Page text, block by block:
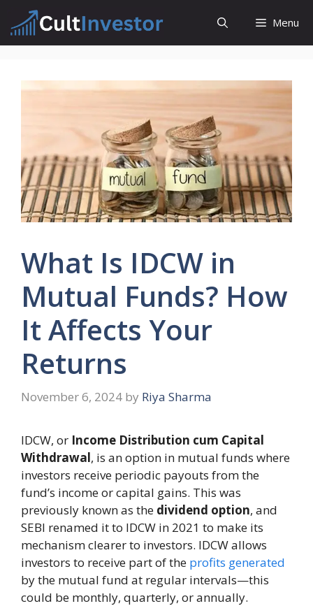
content
Menu
What Is IDCW in
Mutual Funds? How
It Affects Your
Returns
November 6, 2024 by Riya Sharma
IDCW, or Income Distribution cum Capital
Withdrawal, is an option in mutual funds where
investors receive periodic payouts from the
fund’s income or capital gains. This was
previously known as the dividend option, and
SEBI renamed it to IDCW in 2021 to make its
mechanism clearer to investors. IDCW allows
investors to receive part of the profits generated
by the mutual fund at regular intervals—this
could be monthly, quarterly, or annually.